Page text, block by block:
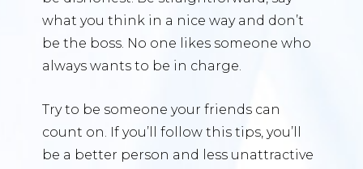
what you think in a nice way and don’t
be the boss. No one likes someone who
always wants to be in charge.
Try to be someone your friends can
count on. If you’ll follow this tips, you’ll
be a better person and less unattractive